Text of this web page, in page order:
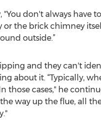
don't always have
the brick chimney
outside.”
and they can't
about it. “Typically,
those cases," he
way up the flue, all